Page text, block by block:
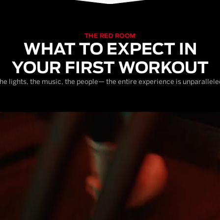
THE RED ROOM
WHAT TO EXPECT IN
YOUR FIRST WORKOUT
lights, the music, the people— the entire experience is